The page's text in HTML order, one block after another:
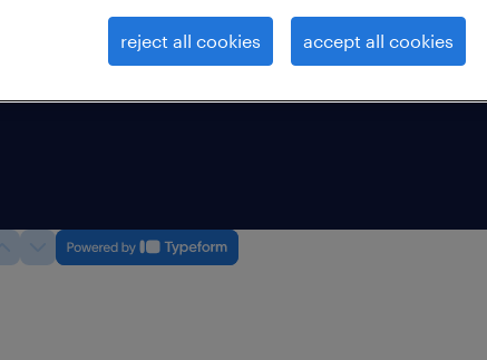
reject all cookies accept all cookies